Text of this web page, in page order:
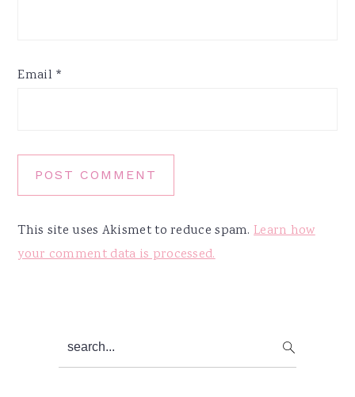
Email *
This site uses Akismet to reduce spam.Learn how
your comment data is processed.
Primary
Sidebar
search...